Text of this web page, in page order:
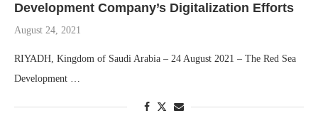
Development Company’s Digitalization Efforts
August 24, 2021
RIYADH, Kingdom of Saudi Arabia – 24 August 2021 – The Red Sea
Development …